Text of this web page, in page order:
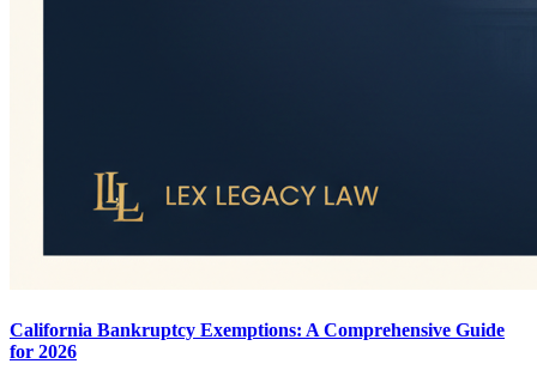
California Bankruptcy Exemptions: A Comprehensive Guide
for 2026